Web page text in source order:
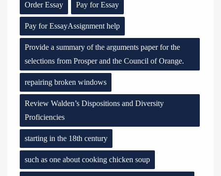
Order Essay Pay for Essay
Pay for EssayAssignment help
Provide a summary of the arguments paper for the
selections from Prosper and the Council of Orange.
repairing broken windows
Review Walden’s Dispositions and Diversity
Proficiencies
starting in the 18th century
such as one about cooking chicken soup